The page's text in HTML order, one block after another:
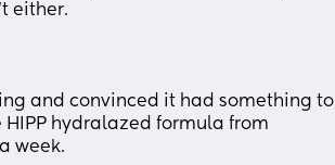
either.
and convinced it had something to
hydralazed formula from
week.